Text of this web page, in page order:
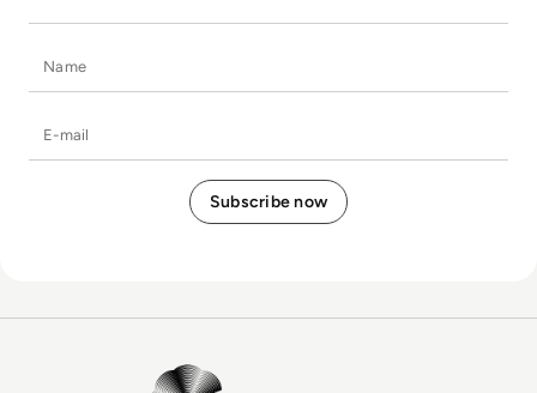
EM360Tech Homepage